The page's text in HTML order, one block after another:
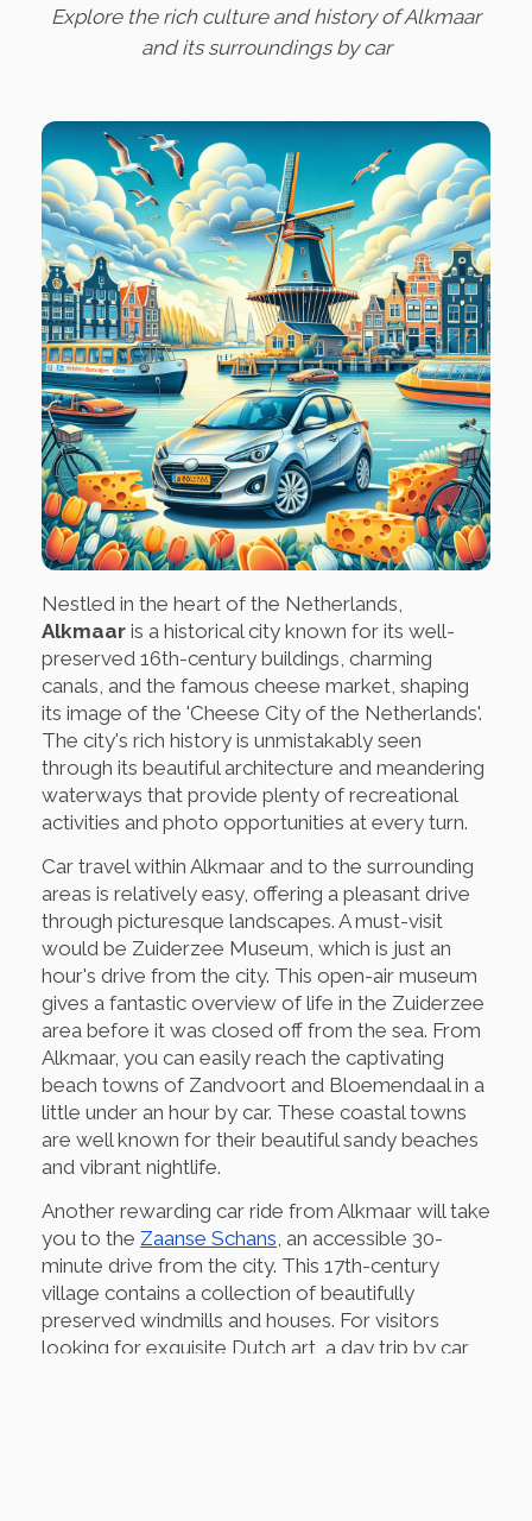
Explore the rich culture and history of Alkmaar
and its surroundings by car
Nestled in the heart of the Netherlands,
Alkmaar is a historical city known for its well-
preserved 16th-century buildings, charming
canals, and the famous cheese market, shaping
its image of the 'Cheese City of the Netherlands'.
The city's rich history is unmistakably seen
through its beautiful architecture and meandering
waterways that provide plenty of recreational
activities and photo opportunities at every turn.
Car travel within Alkmaar and to the surrounding
areas is relatively easy, offering a pleasant drive
through picturesque landscapes. A must-visit
would be Zuiderzee Museum, which is just an
hour's drive from the city. This open-air museum
gives a fantastic overview of life in the Zuiderzee
area before it was closed off from the sea. From
Alkmaar, you can easily reach the captivating
beach towns of Zandvoort and Bloemendaal in a
little under an hour by car. These coastal towns
are well known for their beautiful sandy beaches
and vibrant nightlife.
Another rewarding car ride from Alkmaar will take
you to the Zaanse Schans, an accessible 30-
minute drive from the city. This 17th-century
village contains a collection of beautifully
preserved windmills and houses. For visitors
looking for exquisite Dutch art, a day trip by car